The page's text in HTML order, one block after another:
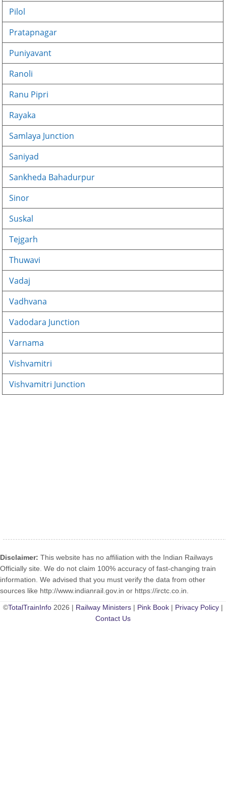
Pilol
Pratapnagar
Puniyavant
Ranoli
Ranu Pipri
Rayaka
Samlaya Junction
Saniyad
Sankheda Bahadurpur
Sinor
Suskal
Tejgarh
Thuwavi
Vadaj
Vadhvana
Vadodara Junction
Varnama
Vishvamitri
Vishvamitri Junction
Disclaimer: This website has no affiliation with the Indian Railways
Officially site. We do not claim 100% accuracy of fast-changing train
information. We advised that you must verify the data from other
sources like http://www.indianrail.gov.in or https://irctc.co.in.
©TotalTrainInfo 2026 | Railway Ministers | Pink Book | Privacy Policy |
Contact Us